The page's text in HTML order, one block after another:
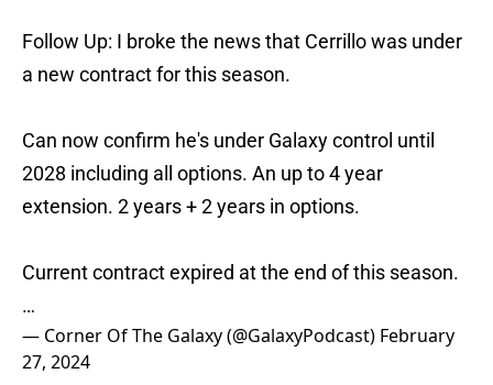
Follow Up: I broke the news that Cerrillo was under
a new contract for this season.
Can now confirm he's under Galaxy control until
2028 including all options. An up to 4 year
extension. 2 years + 2 years in options.
Current contract expired at the end of this season.
…
— Corner Of The Galaxy (@GalaxyPodcast) February
27, 2024